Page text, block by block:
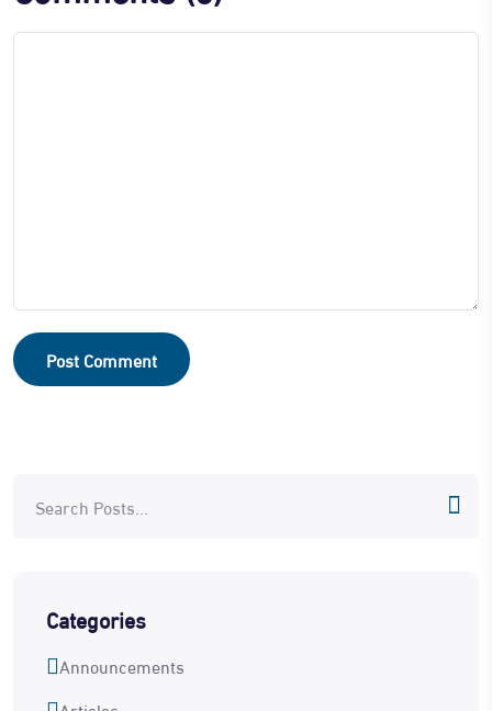
Post Comment
Categories
Announcements